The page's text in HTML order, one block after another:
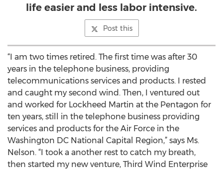
life easier and less labor intensive.
Post this
“I am two times retired. The first time was after 30
years in the telephone business, providing
telecommunications services and products. I rested
and caught my second wind. Then, I ventured out
and worked for Lockheed Martin at the Pentagon for
ten years, still in the telephone business providing
services and products for the Air Force in the
Washington DC National Capital Region,” says Ms.
Nelson. “I took a another rest to catch my breath,
then started my new venture, Third Wind Enterprise